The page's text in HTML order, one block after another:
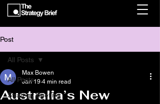
Post
All Posts
Strategy Briefing
All Posts
Australia’s New
Max Bowen
Jan 19 4 min read